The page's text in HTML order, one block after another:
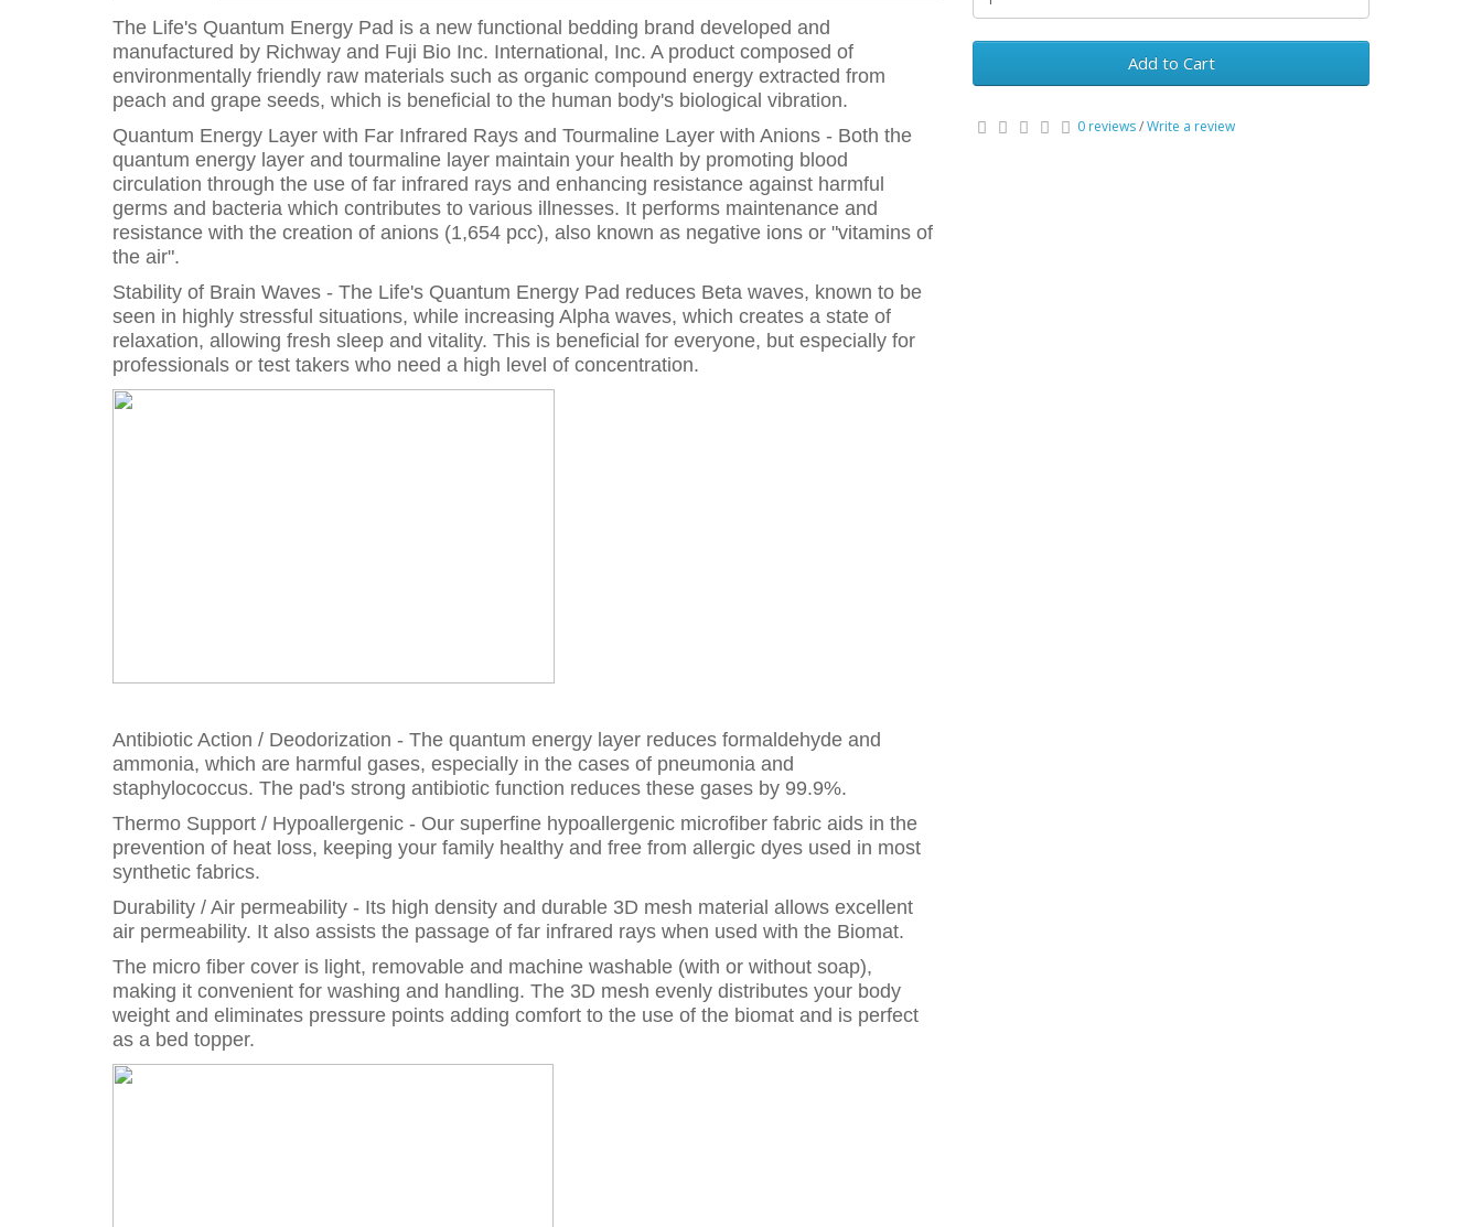
The Life's Quantum Energy Pad is a new functional bedding brand developed and
manufactured by Richway and Fuji Bio Inc. International, Inc. A product composed of
environmentally friendly raw materials such as organic compound energy extracted from
peach and grape seeds, which is beneficial to the human body's biological vibration.
Quantum Energy Layer with Far Infrared Rays and Tourmaline Layer with Anions - Both the
quantum energy layer and tourmaline layer maintain your health by promoting blood
circulation through the use of far infrared rays and enhancing resistance against harmful
germs and bacteria which contributes to various illnesses. It performs maintenance and
resistance with the creation of anions (1,654 pcc), also known as negative ions or "vitamins of
the air".
Stability of Brain Waves - The Life's Quantum Energy Pad reduces Beta waves, known to be
seen in highly stressful situations, while increasing Alpha waves, which creates a state of
relaxation, allowing fresh sleep and vitality. This is beneficial for everyone, but especially for
professionals or test takers who need a high level of concentration.
Antibiotic Action / Deodorization - The quantum energy layer reduces formaldehyde and
ammonia, which are harmful gases, especially in the cases of pneumonia and
staphylococcus. The pad's strong antibiotic function reduces these gases by 99.9%.
Thermo Support / Hypoallergenic - Our superfine hypoallergenic microfiber fabric aids in the
prevention of heat loss, keeping your family healthy and free from allergic dyes used in most
synthetic fabrics.
Durability / Air permeability - Its high density and durable 3D mesh material allows excellent
air permeability. It also assists the passage of far infrared rays when used with the Biomat.
The micro fiber cover is light, removable and machine washable (with or without soap),
making it convenient for washing and handling. The 3D mesh evenly distributes your body
weight and eliminates pressure points adding comfort to the use of the biomat and is perfect
as a bed topper.
Add to Cart
0 reviews/Write a review